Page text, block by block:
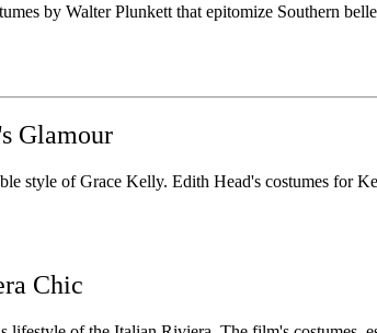
by Walter Plunkett that epitomize Southern
Glamour
style of Grace Kelly. Edith Head's costumes for
Chic